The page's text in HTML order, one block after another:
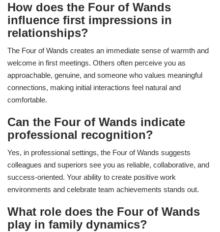
How does the Four of Wands
influence first impressions in
relationships?
The Four of Wands creates an immediate sense of warmth and
welcome in first meetings. Others often perceive you as
approachable, genuine, and someone who values meaningful
connections, making initial interactions feel natural and
comfortable.
Can the Four of Wands indicate
professional recognition?
Yes, in professional settings, the Four of Wands suggests
colleagues and superiors see you as reliable, collaborative, and
success-oriented. Your ability to create positive work
environments and celebrate team achievements stands out.
What role does the Four of Wands
play in family dynamics?